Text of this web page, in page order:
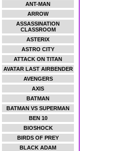
ANT-MAN
ARROW
ASSASSINATION
CLASSROOM
ASTERIX
ASTRO CITY
ATTACK ON TITAN
AVATAR LAST AIRBENDER
AVENGERS
AXIS
BATMAN
BATMAN VS SUPERMAN
BEN 10
BIOSHOCK
BIRDS OF PREY
BLACK ADAM